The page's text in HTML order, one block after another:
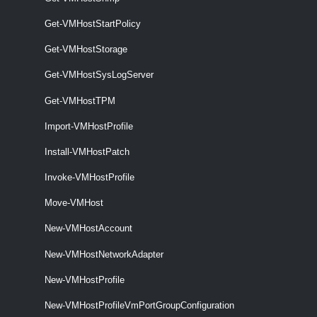
Get-VMHostStartPolicy
Get-VMHostStorage
Get-VMHostSysLogServer
Get-VMHostTPM
Import-VMHostProfile
Install-VMHostPatch
Invoke-VMHostProfile
Move-VMHost
New-VMHostAccount
New-VMHostNetworkAdapter
New-VMHostProfile
New-VMHostProfileVmPortGroupConfiguration
Get-VMHostImageProfile [-Entity] <VIObjectCore>
Get-VMHostMatchingRules
Get-VMHostMatchingRules [-VMHost] <VMHost> [-DeployRuleSet
VMHostModule
Set-VMHostModule
Get-VMHostNetwork